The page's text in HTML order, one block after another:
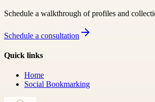
Schedule a walkthrough of profiles and
Schedule a consultation
Quick links
Home
Social Bookmarking